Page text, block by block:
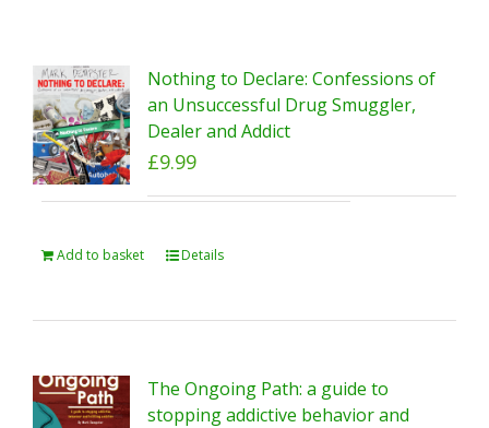
Nothing to Declare: Confessions of
an Unsuccessful Drug Smuggler,
Dealer and Addict
£9.99
Add to basket Details
The Ongoing Path: a guide to
stopping addictive behavior and